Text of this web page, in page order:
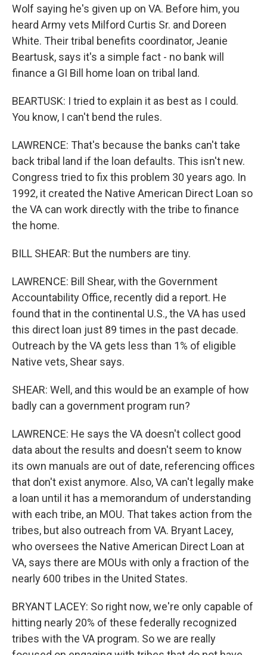
Wolf saying he's given up on VA. Before him, you
heard Army vets Milford Curtis Sr. and Doreen
White. Their tribal benefits coordinator, Jeanie
Beartusk, says it's a simple fact - no bank will
finance a GI Bill home loan on tribal land.
BEARTUSK: I tried to explain it as best as I could.
You know, I can't bend the rules.
LAWRENCE: That's because the banks can't take
back tribal land if the loan defaults. This isn't new.
Congress tried to fix this problem 30 years ago. In
1992, it created the Native American Direct Loan so
the VA can work directly with the tribe to finance
the home.
BILL SHEAR: But the numbers are tiny.
LAWRENCE: Bill Shear, with the Government
Accountability Office, recently did a report. He
found that in the continental U.S., the VA has used
this direct loan just 89 times in the past decade.
Outreach by the VA gets less than 1% of eligible
Native vets, Shear says.
SHEAR: Well, and this would be an example of how
badly can a government program run?
LAWRENCE: He says the VA doesn't collect good
data about the results and doesn't seem to know
its own manuals are out of date, referencing offices
that don't exist anymore. Also, VA can't legally make
a loan until it has a memorandum of understanding
with each tribe, an MOU. That takes action from the
tribes, but also outreach from VA. Bryant Lacey,
who oversees the Native American Direct Loan at
VA, says there are MOUs with only a fraction of the
nearly 600 tribes in the United States.
BRYANT LACEY: So right now, we're only capable of
hitting nearly 20% of these federally recognized
tribes with the VA program. So we are really